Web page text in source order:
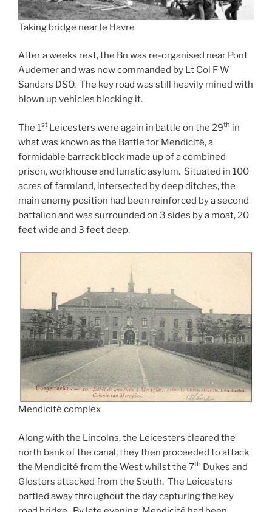
Taking bridge near le Havre
After a weeks rest, the Bn was re-organised near Pont
Audemer and was now commanded by Lt Col F W
Sandars DSO. The key road was still heavily mined with
blown up vehicles blocking it.
The 1st Leicesters were again in battle on the 29th in
what was known as the Battle for Mendicité, a
formidable barrack block made up of a combined
prison, workhouse and lunatic asylum. Situated in 100
acres of farmland, intersected by deep ditches, the
main enemy position had been reinforced by a second
battalion and was surrounded on 3 sides by a moat, 20
feet wide and 3 feet deep.
Mendicité complex
Along with the Lincolns, the Leicesters cleared the
north bank of the canal, they then proceeded to attack
the Mendicité from the West whilst the 7th Dukes and
Glosters attacked from the South. The Leicesters
battled away throughout the day capturing the key